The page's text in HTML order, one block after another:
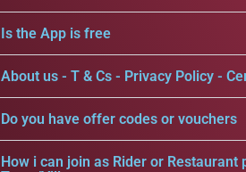
Is the App is free
About us - T & Cs - Privacy Policy -
Do you have offer codes or vouchers
How i can join as Rider or